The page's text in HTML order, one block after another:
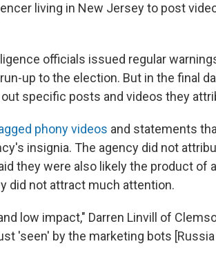
living in New Jersey to post
officials issued regular
up to the election. But in the final
specific posts and videos they
phony videos and statements
insignia. The agency did not
they were also likely the product of
did not attract much attention.
low impact," Darren Linvill of
'seen' by the marketing bots [Russia